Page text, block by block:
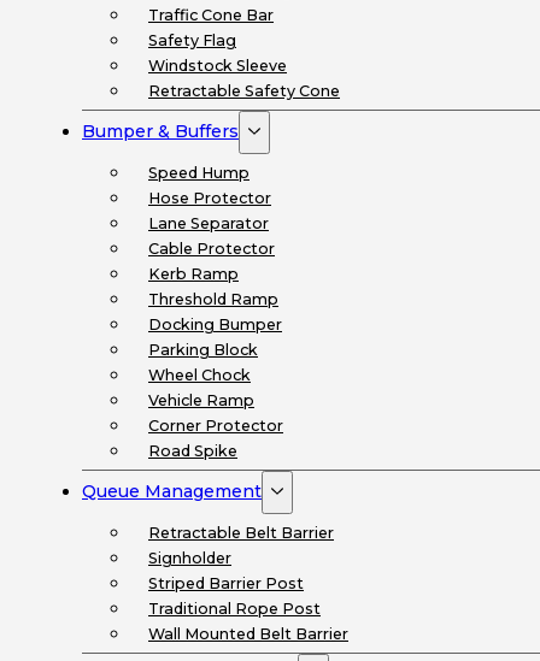
Traffic Cone Bar
Safety Flag
Windstock Sleeve
Retractable Safety Cone
Bumper & Buffers
Speed Hump
Hose Protector
Lane Separator
Cable Protector
Kerb Ramp
Threshold Ramp
Docking Bumper
Parking Block
Wheel Chock
Vehicle Ramp
Corner Protector
Road Spike
Queue Management
Retractable Belt Barrier
Signholder
Striped Barrier Post
Traditional Rope Post
Wall Mounted Belt Barrier